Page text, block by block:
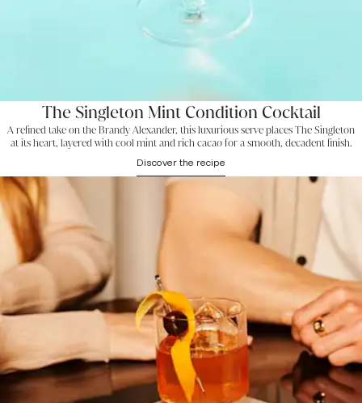
The Singleton Mint Condition Cocktail
A refined take on the Brandy Alexander, this luxurious serve places The Singleton
at its heart, layered with cool mint and rich cacao for a smooth, decadent finish.
Discover the recipe